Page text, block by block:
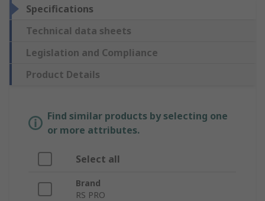
Specifications
Technical data sheets
Legislation and Compliance
Product Details
Find similar products by selecting one
or more attributes.
Select all
Brand
RS PRO